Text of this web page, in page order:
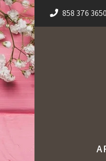
858 376 3650